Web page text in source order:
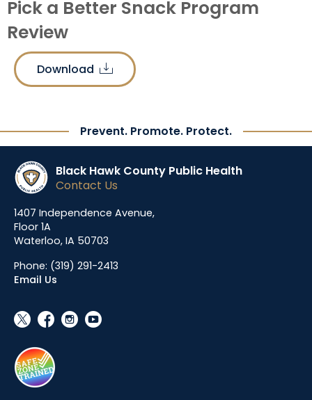
Pick a Better Snack Program
Review
Download download
Prevent. Promote. Protect.
Black Hawk County Public Health
Contact Us
1407 Independence Avenue,
Floor 1A
Waterloo, IA 50703
Phone: (319) 291-2413
Email Us
social_x facebook instagram youtube